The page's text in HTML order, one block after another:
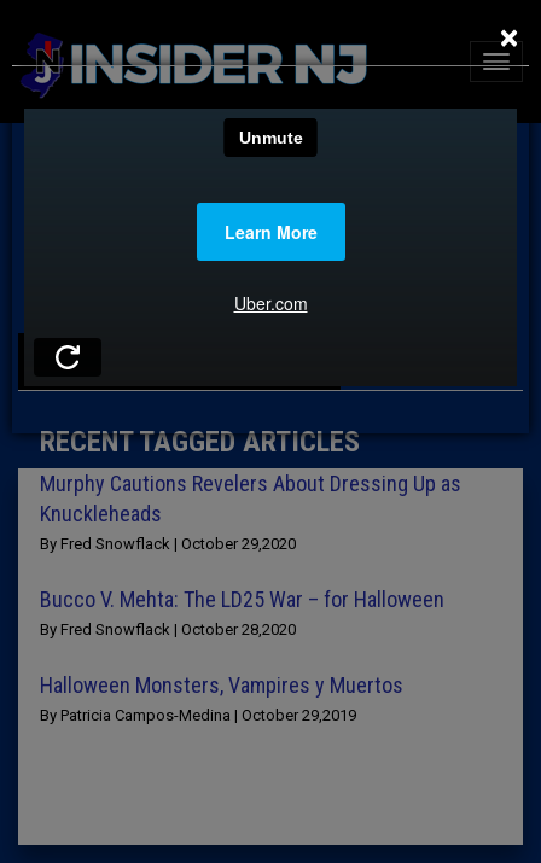
TAG: HALLOWEEN
RECENT TAGGED ARTICLES
Murphy Cautions Revelers About Dressing Up as
Knuckleheads
By Fred Snowflack | October 29,2020
Bucco V. Mehta: The LD25 War – for Halloween
By Fred Snowflack | October 28,2020
Halloween Monsters, Vampires y Muertos
By Patricia Campos-Medina | October 29,2019
×